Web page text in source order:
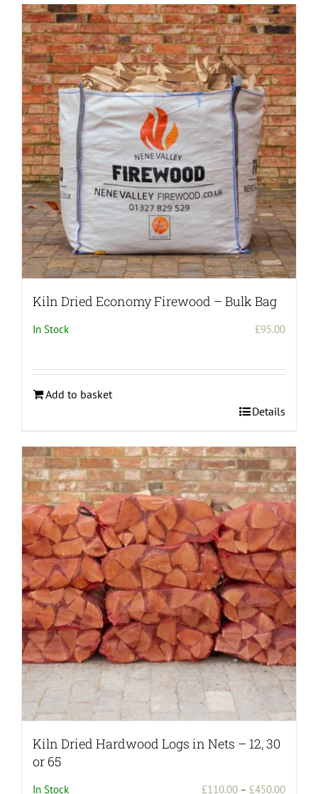
Kiln Dried Economy Firewood – Bulk Bag
In Stock £95.00
Add to basket
Details
Kiln Dried Hardwood Logs in Nets – 12, 30
or 65
In Stock £110.00 – £450.00Price